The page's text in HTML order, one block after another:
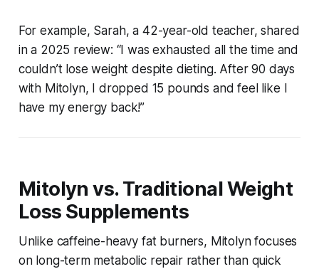
For example, Sarah, a 42-year-old teacher, shared
in a 2025 review: “I was exhausted all the time and
couldn’t lose weight despite dieting. After 90 days
with Mitolyn, I dropped 15 pounds and feel like I
have my energy back!”
Mitolyn vs. Traditional Weight
Loss Supplements
Unlike caffeine-heavy fat burners, Mitolyn focuses
on long-term metabolic repair rather than quick